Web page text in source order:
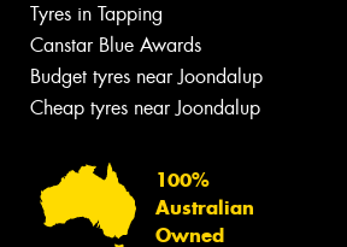
Tyres in Tapping
Canstar Blue Awards
Budget tyres near Joondalup
Cheap tyres near Joondalup
100%
Australian
Owned